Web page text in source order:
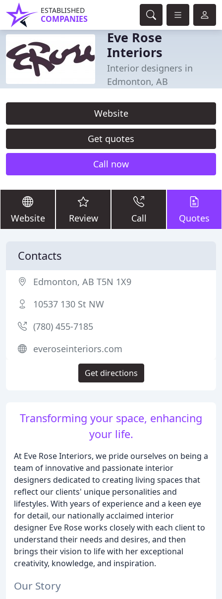
ESTABLISHED
COMPANIES
Eve Rose
Interiors
Interior designers in
Edmonton, AB
Website
Get quotes
Call now
Website Review Call Quotes
Transforming your space, enhancing
your life.
At Eve Rose Interiors, we pride ourselves on being a
team of innovative and passionate interior
designers dedicated to creating living spaces that
reflect our clients' unique personalities and
lifestyles. With years of experience and a keen eye
for detail, our nationally acclaimed interior
designer Eve Rose works closely with each client to
understand their needs and desires, and then
brings their vision to life with her exceptional
creativity, knowledge, and inspiration.
Our Story
Contacts
Edmonton, AB T5N 1X9
10537 130 St NW
(780) 455-7185
everoseinteriors.com
Get directions